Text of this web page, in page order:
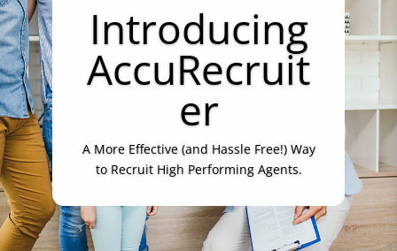
Introducing
AccuRecruit
er
A More Effective (and Hassle Free!) Way
to Recruit High Performing Agents.